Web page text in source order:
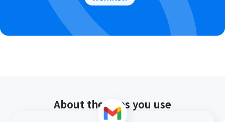
About the apps you use